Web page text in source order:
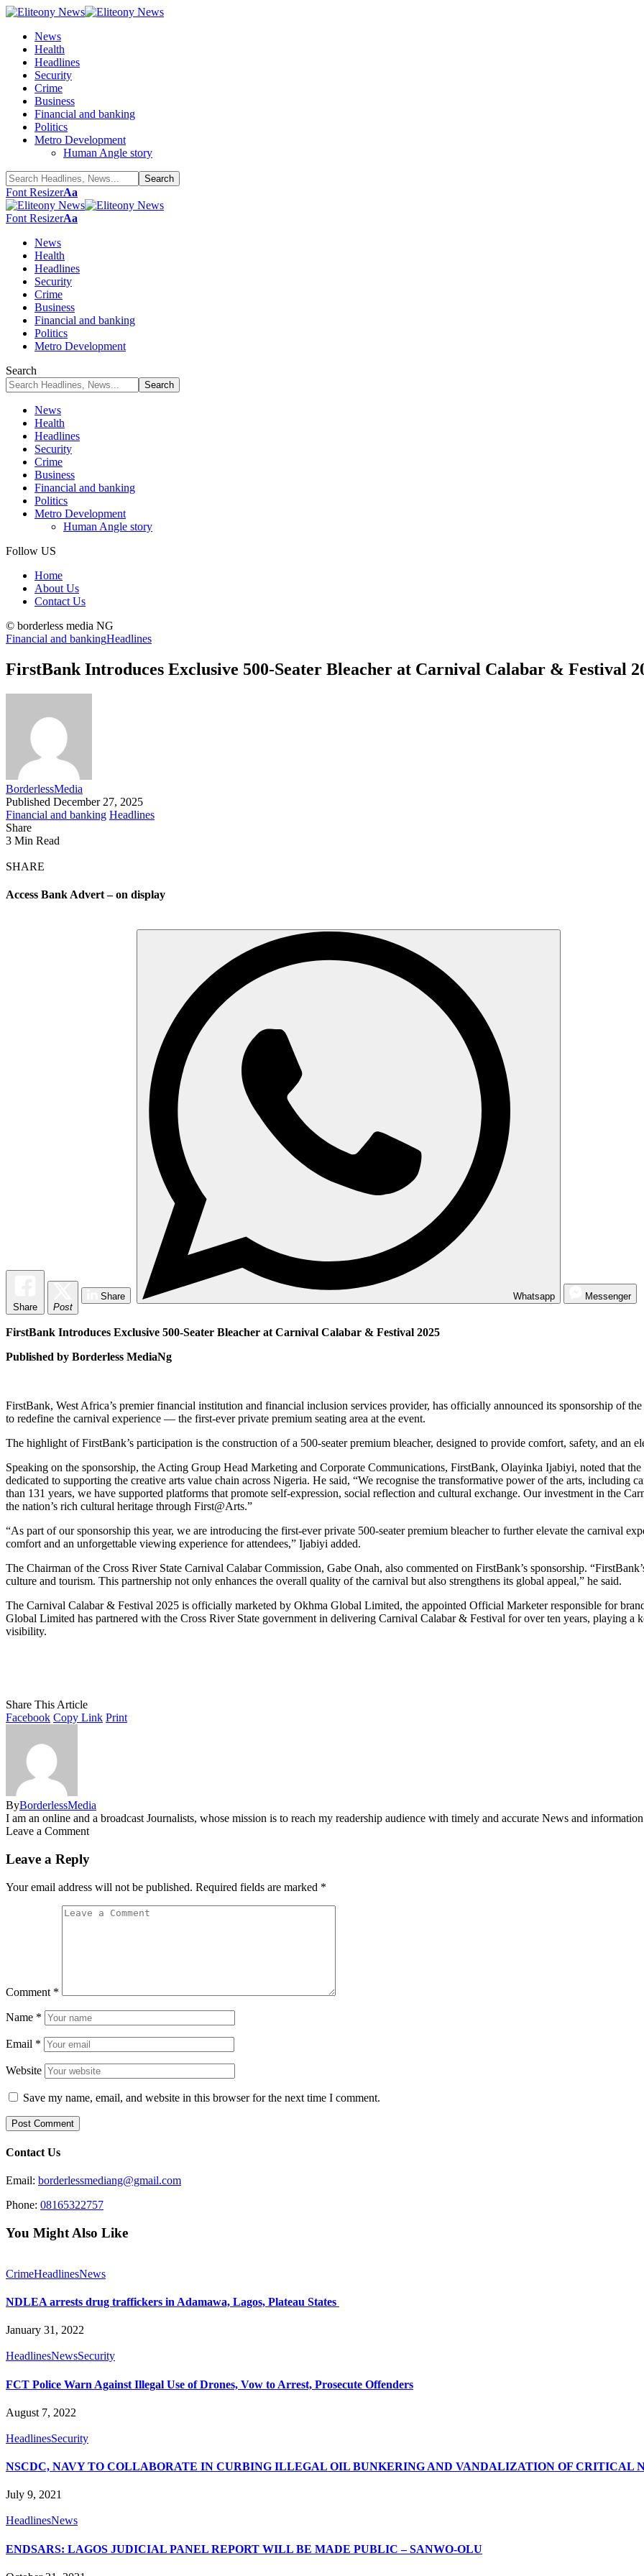
News
Health
Headlines
Security
Crime
Business
Financial and banking
Politics
Metro Development
Human Angle story
Font ResizerAa
Font ResizerAa
News
Health
Headlines
Security
Crime
Business
Financial and banking
Politics
Metro Development
Search
News
Health
Headlines
Security
Crime
Business
Financial and banking
Politics
Metro Development
Human Angle story
Follow US
Home
About Us
Contact Us
© borderless media NG
Financial and bankingHeadlines
FirstBank Introduces Exclusive 500-Seater Bleacher at Carnival Calabar & Festival
BorderlessMedia
Published December 27, 2025
Financial and banking Headlines
Share
3 Min Read
SHARE
Access Bank Advert – on display
Share Post
Share Whatsapp Messenger
FirstBank Introduces Exclusive 500-Seater Bleacher at Carnival Calabar & Festival 2025
Published by Borderless MediaNg
FirstBank, West Africa’s premier financial institution and financial inclusion services provider, has officially announced its sponsorship of
to redefine the carnival experience — the first-ever private premium seating area at the event.
The highlight of FirstBank’s participation is the construction of a 500-seater premium bleacher, designed to provide comfort, safety, and an
Speaking on the sponsorship, the Acting Group Head Marketing and Corporate Communications, FirstBank, Olayinka Ijabiyi, noted that
dedicated to supporting the creative arts value chain across Nigeria. He said, “We recognise the transformative power of the arts, including
than 131 years, we have supported platforms that promote self-expression, social reflection and cultural exchange. Our investment in the
the nation’s rich cultural heritage through First@Arts.”
“As part of our sponsorship this year, we are introducing the first-ever private 500-seater premium bleacher to further elevate the carnival
comfort and an unforgettable viewing experience for attendees,” Ijabiyi added.
The Chairman of the Cross River State Carnival Calabar Commission, Gabe Onah, also commented on FirstBank’s sponsorship.
culture and tourism. This partnership not only enhances the overall quality of the carnival but also strengthens its global appeal,” he said.
The Carnival Calabar & Festival 2025 is officially marketed by Okhma Global Limited, the appointed Official Marketer responsible for
Global Limited has partnered with the Cross River State government in delivering Carnival Calabar & Festival for over ten years, playing a
visibility.
Share This Article
Facebook Copy Link Print
ByBorderlessMedia
I am an online and a broadcast Journalists, whose mission is to reach my readership audience with timely and accurate News and
Leave a Comment
Leave a Reply
Your email address will not be published. Required fields are marked *
Comment *
Name *
Email *
Website
Save my name, email, and website in this browser for the next time I comment.
Contact Us
Email: borderlessmediang@gmail.com
Phone: 08165322757
You Might Also Like
CrimeHeadlinesNews
NDLEA arrests drug traffickers in Adamawa, Lagos, Plateau States
January 31, 2022
HeadlinesNewsSecurity
FCT Police Warn Against Illegal Use of Drones, Vow to Arrest, Prosecute Offenders
August 7, 2022
HeadlinesSecurity
NSCDC, NAVY TO COLLABORATE IN CURBING ILLEGAL OIL BUNKERING AND VANDALIZATION OF CRITICAL
July 9, 2021
HeadlinesNews
ENDSARS: LAGOS JUDICIAL PANEL REPORT WILL BE MADE PUBLIC – SANWO-OLU